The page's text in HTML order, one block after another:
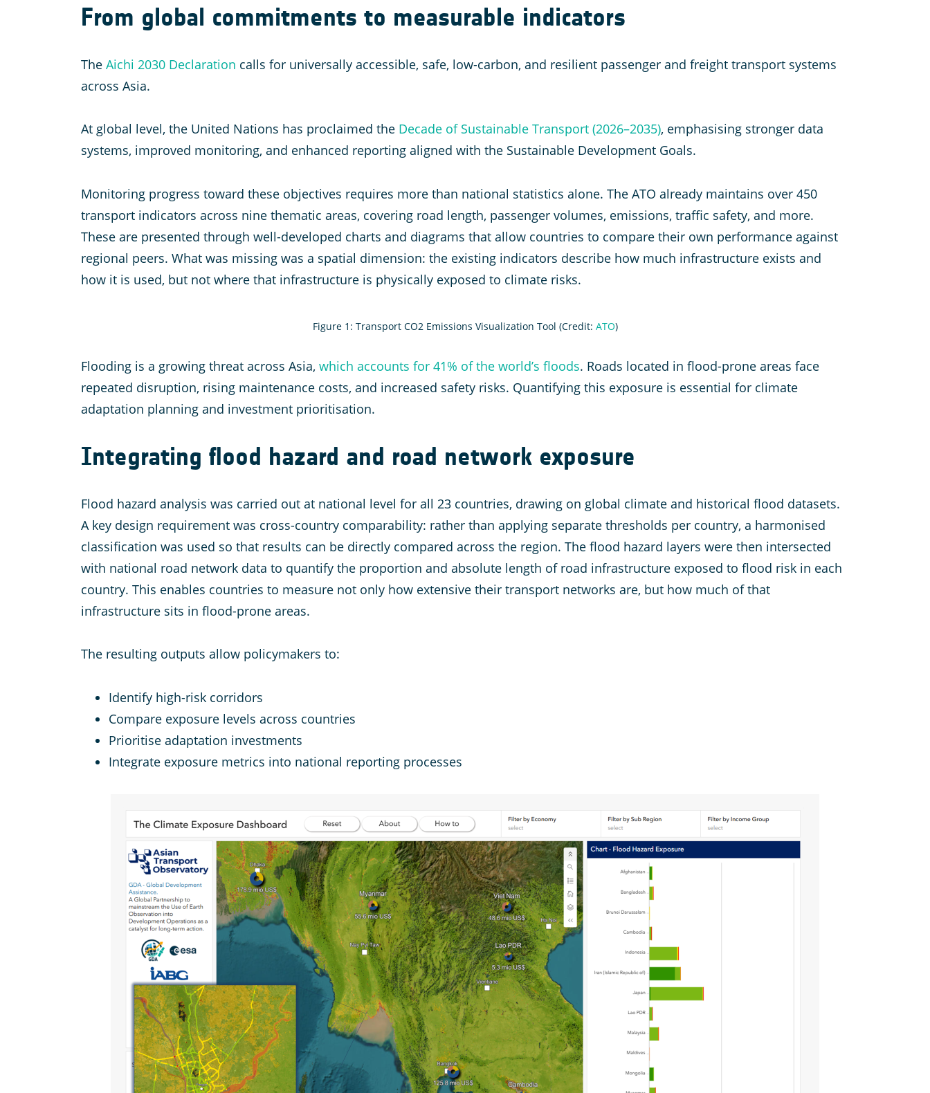
From global commitments to measurable indicators
The Aichi 2030 Declaration calls for universally accessible, safe, low-carbon, and resilient passenger and freight transport systems
across Asia.
At global level, the United Nations has proclaimed the Decade of Sustainable Transport (2026–2035), emphasising stronger data
systems, improved monitoring, and enhanced reporting aligned with the Sustainable Development Goals.
Monitoring progress toward these objectives requires more than national statistics alone. The ATO already maintains over 450
transport indicators across nine thematic areas, covering road length, passenger volumes, emissions, traffic safety, and more.
These are presented through well-developed charts and diagrams that allow countries to compare their own performance against
regional peers. What was missing was a spatial dimension: the existing indicators describe how much infrastructure exists and
how it is used, but not where that infrastructure is physically exposed to climate risks.
Figure 1: Transport CO2 Emissions Visualization Tool (Credit: ATO)
Flooding is a growing threat across Asia, which accounts for 41% of the world’s floods. Roads located in flood-prone areas face
repeated disruption, rising maintenance costs, and increased safety risks. Quantifying this exposure is essential for climate
adaptation planning and investment prioritisation.
Integrating flood hazard and road network exposure
Flood hazard analysis was carried out at national level for all 23 countries, drawing on global climate and historical flood datasets.
A key design requirement was cross-country comparability: rather than applying separate thresholds per country, a harmonised
classification was used so that results can be directly compared across the region. The flood hazard layers were then intersected
with national road network data to quantify the proportion and absolute length of road infrastructure exposed to flood risk in each
country. This enables countries to measure not only how extensive their transport networks are, but how much of that
infrastructure sits in flood-prone areas.
The resulting outputs allow policymakers to:
Identify high-risk corridors
Compare exposure levels across countries
Prioritise adaptation investments
Integrate exposure metrics into national reporting processes